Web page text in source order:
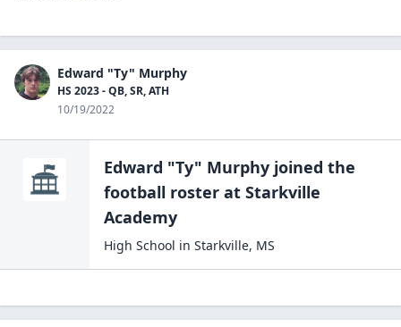
Edward "Ty" Murphy
HS 2023 - QB, SR, ATH
10/19/2022
Edward "Ty" Murphy joined the
football roster at Starkville
Academy
High School in Starkville, MS